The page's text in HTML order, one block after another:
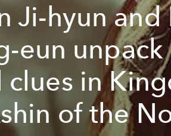
Ji-hyun and
eun
clues in
of the